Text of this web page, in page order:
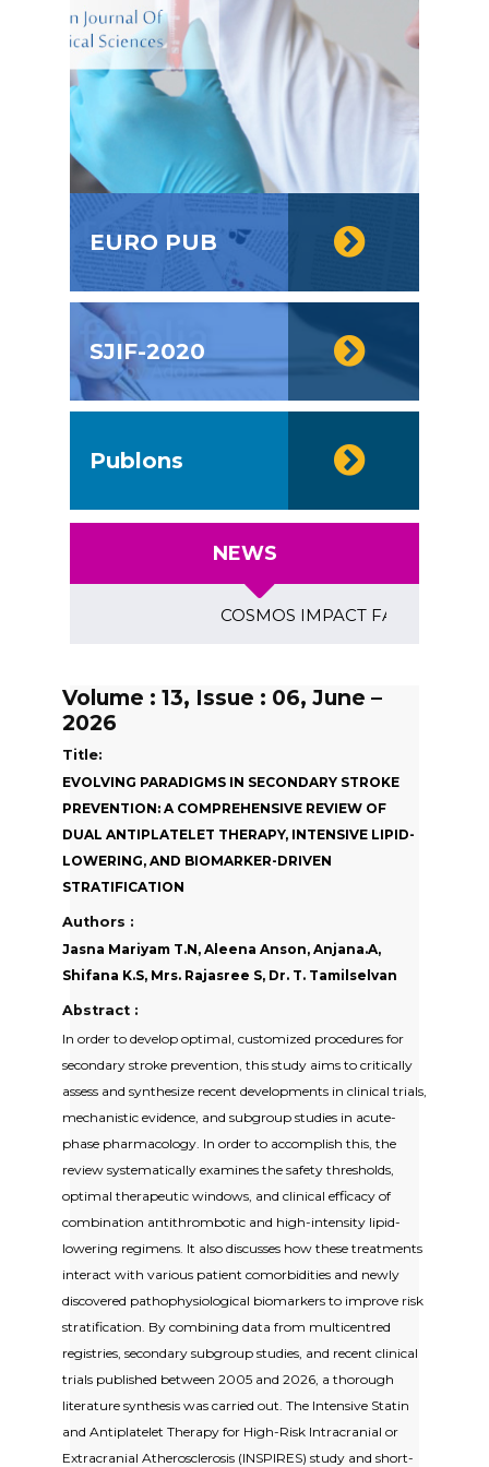
EURO PUB
SJIF-2020
Publons
NEWS
COSMOS IMPACT FACTOR
Volume : 13, Issue : 06, June –
2026
Title:
EVOLVING PARADIGMS IN SECONDARY STROKE
PREVENTION: A COMPREHENSIVE REVIEW OF
DUAL ANTIPLATELET THERAPY, INTENSIVE LIPID-
LOWERING, AND BIOMARKER-DRIVEN
STRATIFICATION
Authors :
Jasna Mariyam T.N, Aleena Anson, Anjana.A,
Shifana K.S, Mrs. Rajasree S, Dr. T. Tamilselvan
Abstract :
In order to develop optimal, customized procedures for
secondary stroke prevention, this study aims to critically
assess and synthesize recent developments in clinical trials,
mechanistic evidence, and subgroup studies in acute-
phase pharmacology. In order to accomplish this, the
review systematically examines the safety thresholds,
optimal therapeutic windows, and clinical efficacy of
combination antithrombotic and high-intensity lipid-
lowering regimens. It also discusses how these treatments
interact with various patient comorbidities and newly
discovered pathophysiological biomarkers to improve risk
stratification. By combining data from multicentred
registries, secondary subgroup studies, and recent clinical
trials published between 2005 and 2026, a thorough
literature synthesis was carried out. The Intensive Statin
and Antiplatelet Therapy for High-Risk Intracranial or
Extracranial Atherosclerosis (INSPIRES) study and short-